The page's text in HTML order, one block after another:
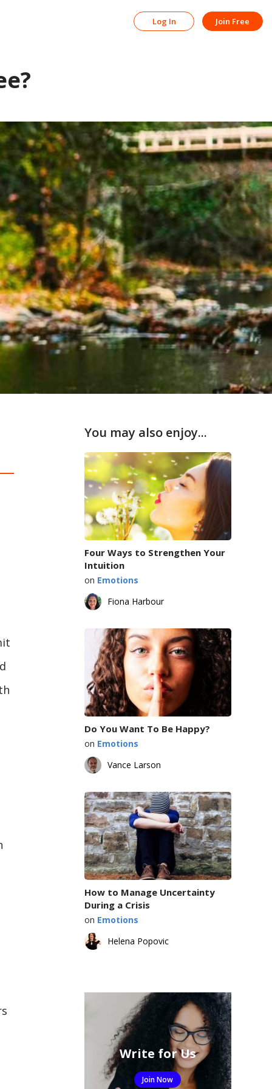
Log In Join Free
You may also enjoy...
Four Ways to Strengthen Your
Intuition
on Emotions
Fiona Harbour
Do You Want To Be Happy?
on Emotions
Vance Larson
How to Manage Uncertainty
During a Crisis
on Emotions
Helena Popovic
Write for Us
Join Now